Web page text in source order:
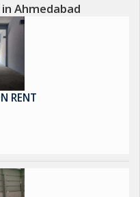
Ahmedabad
RENT